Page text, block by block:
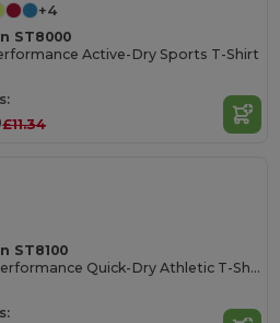
+4
ST8000
Active-Dry Sports T-Shirt
£11.34
ST8100
Ladies Performance Quick-Dry Athletic T-Shirt